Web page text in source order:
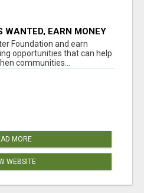
WANTED, EARN MONEY
Foundation and earn
opportunities that can help
communities...
MORE
WEBSITE